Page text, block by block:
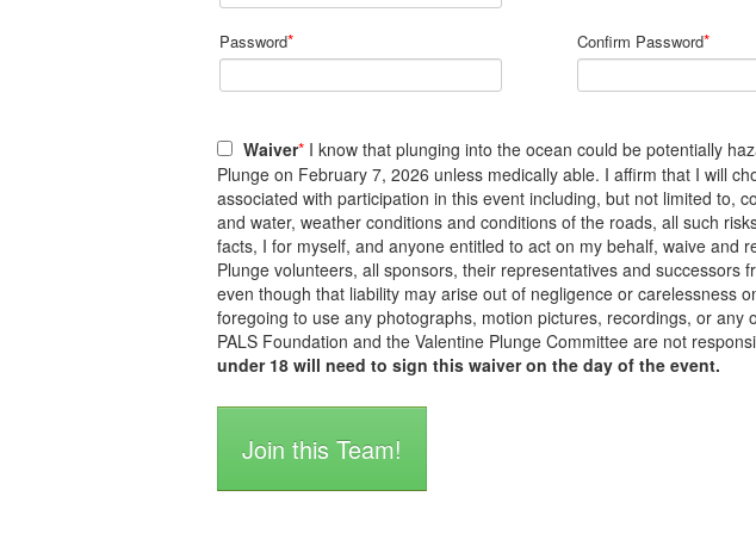
Password* Confirm Password*
Waiver* I know that plunging into the ocean could be potentially
Plunge on February 7, 2026 unless medically able. I affirm that I will
associated with participation in this event including, but not limited to,
and water, weather conditions and conditions of the roads, all such
facts, I for myself, and anyone entitled to act on my behalf, waive and
Plunge volunteers, all sponsors, their representatives and
even though that liability may arise out of negligence or carelessness
foregoing to use any photographs, motion pictures, recordings, or
PALS Foundation and the Valentine Plunge Committee are not
under 18 will need to sign this waiver on the day of the event.